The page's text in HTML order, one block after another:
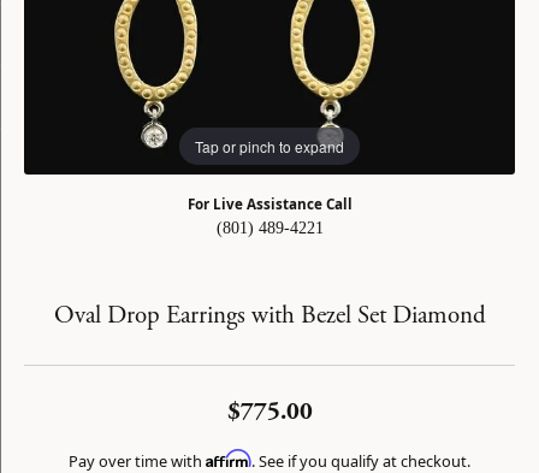
Tap or pinch to expand
For Live Assistance Call
(801) 489-4221
Oval Drop Earrings with Bezel Set Diamond
$775.00
Pay over time with Affirm. See if you qualify at checkout.